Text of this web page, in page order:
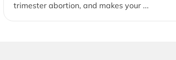
trimester abortion, and makes your ...